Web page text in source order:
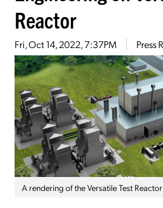
Reactor
Fri, Oct 14, 2022, 7:37PM Press
A rendering of the Versatile Test